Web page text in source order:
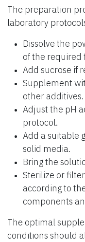
The preparation
laboratory
Dissolve the
of the required
Add sucrose if
Supplement
other additives.
Adjust the pH
protocol.
Add a suitable
solid media.
Bring the
Sterilize or
according to
components
The optimal
conditions should